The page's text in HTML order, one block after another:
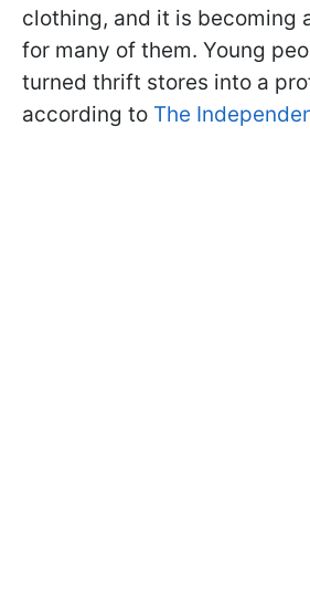
clothing, and it is becoming
for many of them. Young
turned thrift stores into a
according to The